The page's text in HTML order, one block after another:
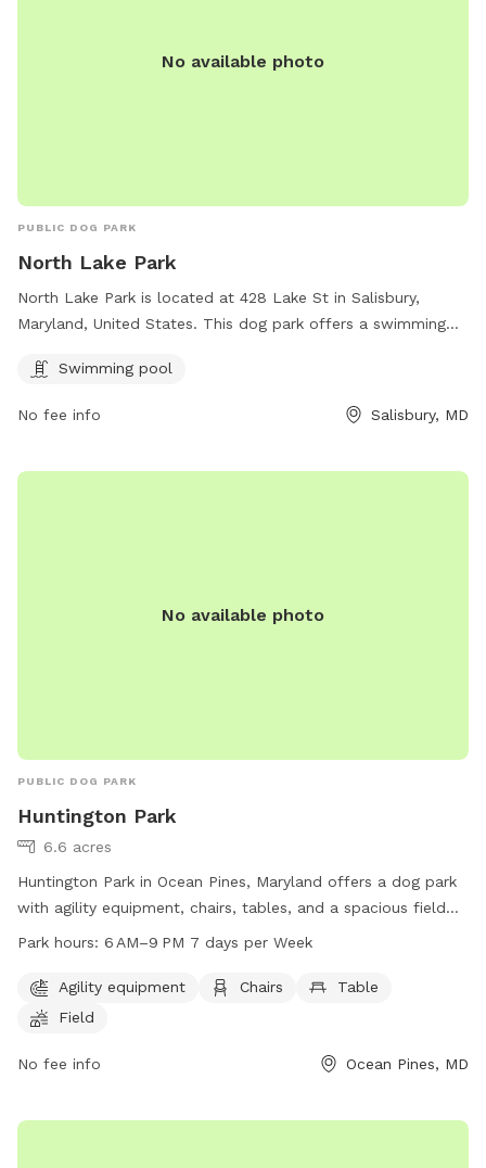
No available photo
PUBLIC DOG PARK
North Lake Park
North Lake Park is located at 428 Lake St in Salisbury,
Maryland, United States. This dog park offers a swimming
Swimming pool
No fee info Salisbury, MD
No available photo
PUBLIC DOG PARK
Huntington Park
6.6 acres
Huntington Park in Ocean Pines, Maryland offers a dog park
with agility equipment, chairs, tables, and a spacious field
for dogs to play. The park is open from 6 AM to 9 PM seven
oceanpines.org or contact them at 410-641-7052 or
info@oceanpines.org
Park hours: 6 AM–9 PM 7 days per Week
Agility equipment Chairs
Table
Field
No fee info Ocean Pines, MD